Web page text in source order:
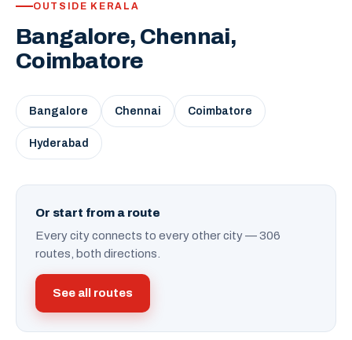
OUTSIDE KERALA
Bangalore, Chennai,
Coimbatore
Bangalore Chennai Coimbatore
Hyderabad
Or start from a route
Every city connects to every other city — 306
routes, both directions.
See all routes